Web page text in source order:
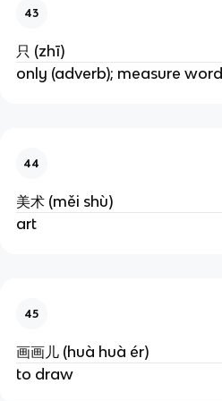
43
只 (zhī)
only (adverb); measure word
44
美术 (měi shù)
art
45
画画儿 (huà huà ér)
to draw